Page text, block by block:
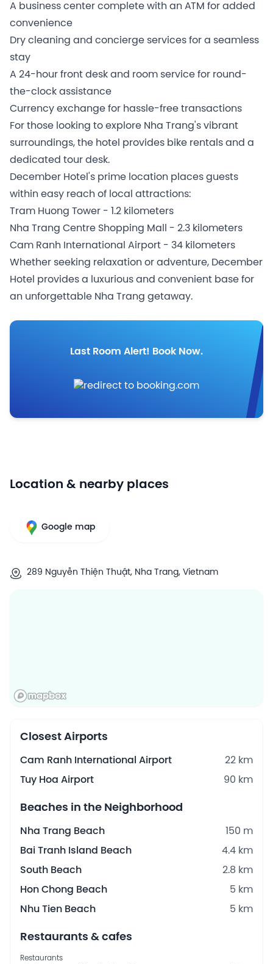
A business center complete with an ATM for added
convenience
Dry cleaning and concierge services for a seamless
stay
A 24-hour front desk and room service for round-
the-clock assistance
Currency exchange for hassle-free transactions
For those looking to explore Nha Trang's vibrant
surroundings, the hotel provides bike rentals and a
dedicated tour desk.
December Hotel's prime location places guests
within easy reach of local attractions:
Tram Huong Tower - 1.2 kilometers
Nha Trang Centre Shopping Mall - 2.3 kilometers
Cam Ranh International Airport - 34 kilometers
Whether seeking relaxation or adventure, December
Hotel provides a luxurious and convenient base for
an unforgettable Nha Trang getaway.
Last Room Alert! Book Now.
Location & nearby places
Google map
289 Nguyễn Thiện Thuật, Nha Trang, Vietnam
Closest Airports
Cam Ranh International Airport
22 km
Tuy Hoa Airport
90 km
Beaches in the Neighborhood
Nha Trang Beach
150 m
Bai Tranh Island Beach
4.4 km
South Beach
2.8 km
Hon Chong Beach
5 km
Nhu Tien Beach
5 km
Restaurants & cafes
Restaurants